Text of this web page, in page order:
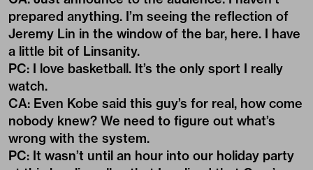
prepared anything. I’m seeing the reflection of
Jeremy Lin in the window of the bar, here. I have
a little bit of Linsanity.
PC: I love basketball. It’s the only sport I really
watch.
CA: Even Kobe said this guy’s for real, how come
nobody knew? We need to figure out what’s
wrong with the system.
PC: It wasn’t until an hour into our holiday party